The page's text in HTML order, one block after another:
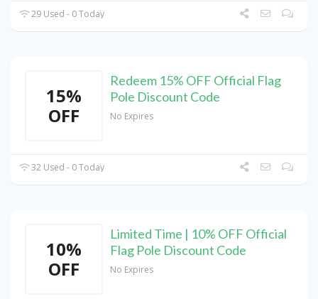
29 Used - 0 Today
15%
OFF
Redeem 15% OFF Official Flag
Pole Discount Code
No Expires
32 Used - 0 Today
10%
OFF
Limited Time | 10% OFF Official
Flag Pole Discount Code
No Expires